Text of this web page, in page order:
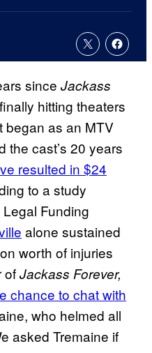
since Jackass
hitting theaters
began as an MTV
the cast’s 20 years
resulted in $24
to a study
Funding
alone sustained
worth of injuries
ofJackass Forever,
chance to chat with
who helmed all
asked Tremaine if